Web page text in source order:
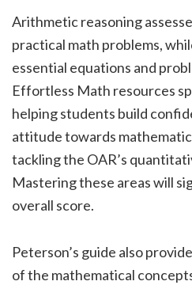
Arithmetic reasoning
practical math problems,
essential equations and
Effortless Math resources
helping students build
attitude towards
tackling the OAR’s
Mastering these areas will
overall score.
Peterson’s guide also
of the mathematical